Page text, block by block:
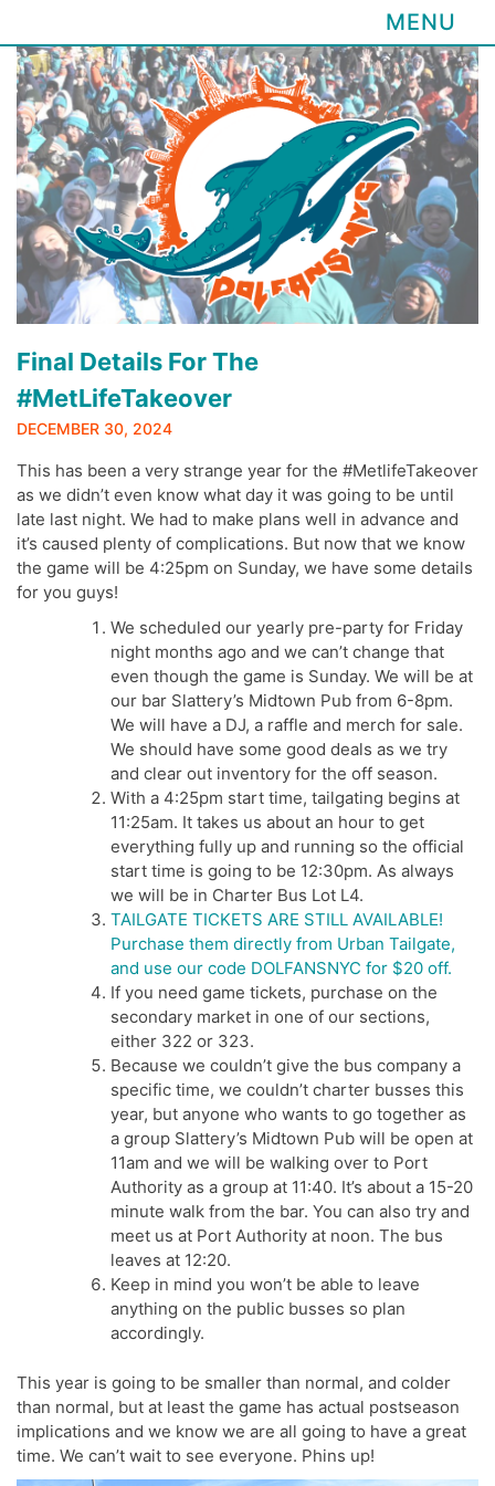
Skip
content
MENU
Final Details For The
#MetLifeTakeover
DECEMBER 30, 2024
This has been a very strange year for the #MetlifeTakeover
as we didn’t even know what day it was going to be until
late last night. We had to make plans well in advance and
it’s caused plenty of complications. But now that we know
the game will be 4:25pm on Sunday, we have some details
for you guys!
We scheduled our yearly pre-party for Friday
night months ago and we can’t change that
even though the game is Sunday. We will be at
our bar Slattery’s Midtown Pub from 6-8pm.
We will have a DJ, a raffle and merch for sale.
We should have some good deals as we try
and clear out inventory for the off season.
With a 4:25pm start time, tailgating begins at
11:25am. It takes us about an hour to get
everything fully up and running so the official
start time is going to be 12:30pm. As always
we will be in Charter Bus Lot L4.
TAILGATE TICKETS ARE STILL AVAILABLE!
Purchase them directly from Urban Tailgate,
and use our code DOLFANSNYC for $20 off.
If you need game tickets, purchase on the
secondary market in one of our sections,
either 322 or 323.
Because we couldn’t give the bus company a
specific time, we couldn’t charter busses this
year, but anyone who wants to go together as
a group Slattery’s Midtown Pub will be open at
11am and we will be walking over to Port
Authority as a group at 11:40. It’s about a 15-20
minute walk from the bar. You can also try and
meet us at Port Authority at noon. The bus
leaves at 12:20.
Keep in mind you won’t be able to leave
anything on the public busses so plan
accordingly.
This year is going to be smaller than normal, and colder
than normal, but at least the game has actual postseason
implications and we know we are all going to have a great
time. We can’t wait to see everyone. Phins up!